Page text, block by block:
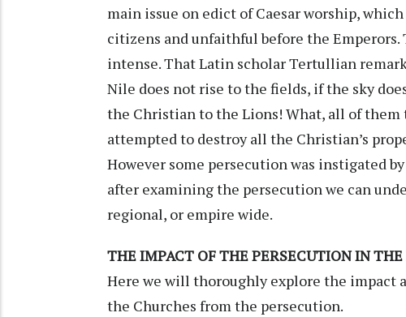
main issue on edict of Caesar worship,
citizens and unfaithful before the Emperors.
intense. That Latin scholar Tertullian
Nile does not rise to the fields, if the sky
the Christian to the Lions! What, all of
attempted to destroy all the Christian’s
However some persecution was instigated
after examining the persecution we can
regional, or empire wide.
THE IMPACT OF THE PERSECUTION IN THE
Here we will thoroughly explore the impact
the Churches from the persecution.